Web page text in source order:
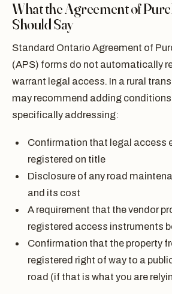
What the Agreement of
Should Say
Standard Ontario Agreement of
(APS) forms do not automatically
warrant legal access. In a rural
may recommend adding
specifically addressing:
Confirmation that legal access
registered on title
Disclosure of any road
and its cost
A requirement that the vendor
registered access instruments
Confirmation that the property
registered right of way to a
road (if that is what you are